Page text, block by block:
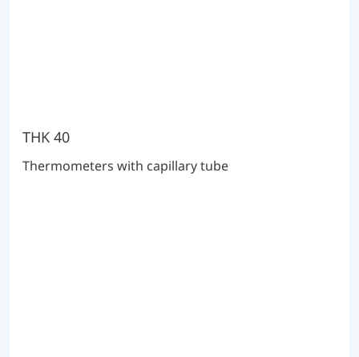
THK 40
Thermometers with capillary tube